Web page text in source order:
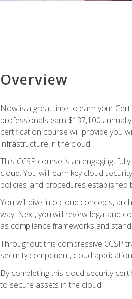
Overview
Now is a great time to earn your
professionals earn $137,100
certification course will provide you
infrastructure in the cloud.
This CCSP course is an engaging,
cloud. You will learn key cloud
policies, and procedures established
You will dive into cloud concepts,
way. Next, you will review legal and
as compliance frameworks and
Throughout this compressive CCSP
security component, cloud
By completing this cloud security
to secure assets in the cloud.